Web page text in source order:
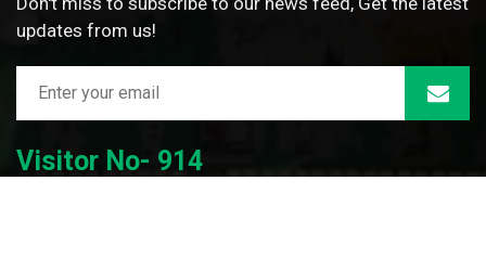
updates from us!
Visitor No- 914